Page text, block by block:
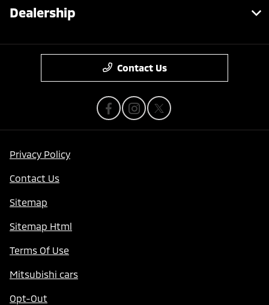
Dealership
Contact Us
Privacy Policy
Contact Us
Sitemap
Sitemap Html
Terms Of Use
Mitsubishi cars
Opt-Out